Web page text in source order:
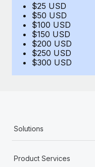
BLOG POSTS
Why owned
EOR compliance
Most teams hear
$25 USD
$50 USD
$100 USD
$150 USD
$200 USD
$250 USD
$300 USD
Solutions
Product Services